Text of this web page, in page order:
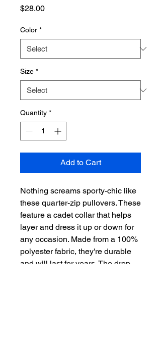
$28.00Price
Color *
Size *
Quantity *
Add to Cart
Nothing screams sporty-chic like
these quarter-zip pullovers. These
feature a cadet collar that helps
layer and dress it up or down for
any occasion. Made from a 100%
polyester fabric, they're durable
and will last for years. The drop